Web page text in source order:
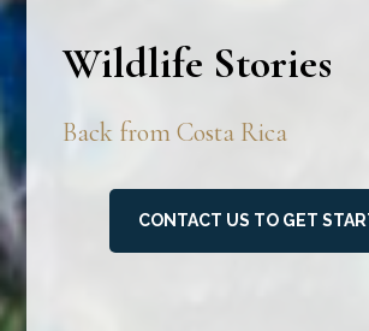
Wildlife Stories
Back from Costa Rica
CONTACT US TO GET